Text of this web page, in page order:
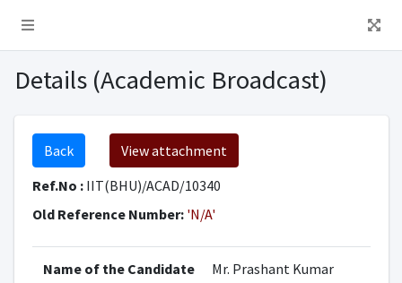
Details (Academic Broadcast)
Back
View attachment
Ref.No : IIT(BHU)/ACAD/10340
Old Reference Number: 'N/A'
Name of the Candidate
Mr. Prashant Kumar